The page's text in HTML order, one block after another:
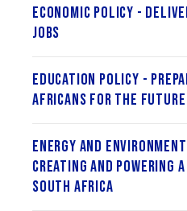
Economic Policy -
Jobs
Education Policy -
Africans for the Future
Energy and
Creating and Powering
South Africa